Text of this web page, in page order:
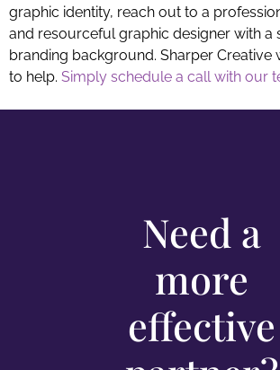
graphic identity, reach out to a
and resourceful graphic designer with a
branding background. Sharper Creative
to help. Simply schedule a call with our
Need a
more
effective